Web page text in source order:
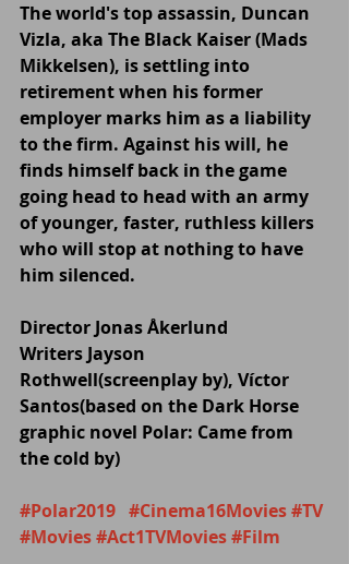
The world's top assassin, Duncan
Vizla, aka The Black Kaiser (Mads
Mikkelsen), is settling into
retirement when his former
employer marks him as a liability
to the firm. Against his will, he
finds himself back in the game
going head to head with an army
of younger, faster, ruthless killers
who will stop at nothing to have
him silenced.
Director Jonas Åkerlund
Writers Jayson
Rothwell(screenplay by), Víctor
Santos(based on the Dark Horse
graphic novel Polar: Came from
the cold by)
#Polar2019 #Cinema16Movies#TV
#Movies#Act1TVMovies#Film